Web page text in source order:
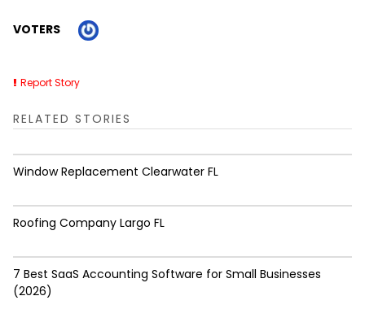
VOTERS
Report Story
RELATED STORIES
Window Replacement Clearwater FL
Roofing Company Largo FL
7 Best SaaS Accounting Software for Small Businesses
(2026)